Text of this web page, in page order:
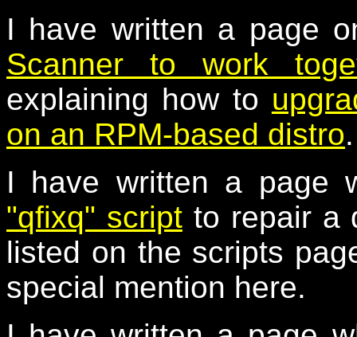
I have written a page
Scanner to work
explaining how to
on an RPM-based distro.
I have written a page
"qfixq" scriptto repair a
listed on the scripts
special mention here.